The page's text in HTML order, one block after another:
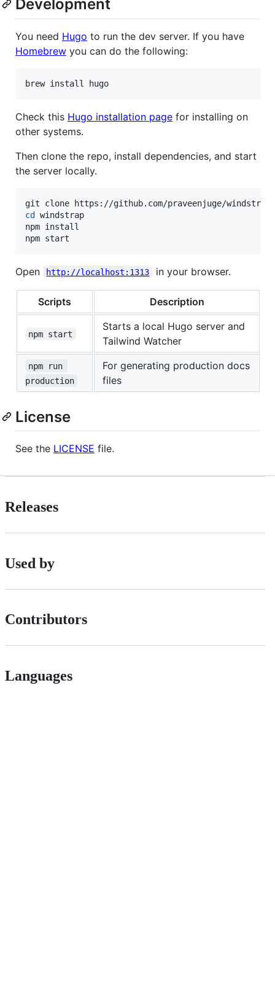
Development
You need Hugo to run the dev server. If you have
Homebrew you can do the following:
brew install hugo
Check this Hugo installation page for installing on
other systems.
Then clone the repo, install dependencies, and start
the server locally.
cd windstrap
npm install
npm start
Open http://localhost:1313 in your browser.
Scripts Description
npm start
Starts a local Hugo server and
Tailwind Watcher
npm run
production
For generating production docs
files
License
See the LICENSE file.
Releases
Used by
Contributors
Languages